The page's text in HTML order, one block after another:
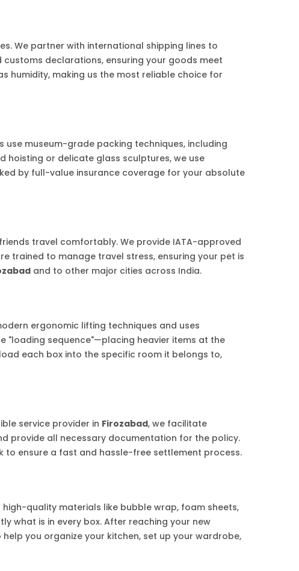
We partner with international shipping lines to
declarations, ensuring your goods meet
humidity, making us the most reliable choice for
use museum-grade packing techniques, including
or delicate glass sculptures, we use
by full-value insurance coverage for your absolute
travel comfortably. We provide IATA-approved
trained to manage travel stress, ensuring your pet is
and to other major cities across India.
ergonomic lifting techniques and uses
"loading sequence"—placing heavier items at the
each box into the specific room it belongs to,
service provider in Firozabad, we facilitate
provide all necessary documentation for the policy.
to ensure a fast and hassle-free settlement process.
quality materials like bubble wrap, foam sheets,
what is in every box. After reaching your new
you organize your kitchen, set up your wardrobe,